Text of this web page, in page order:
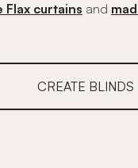
Flax curtains and
CREATE BLINDS